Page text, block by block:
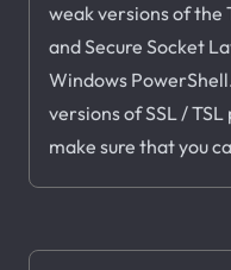
weak versions of the
and Secure Socket
Windows
versions of SSL /
make sure that you